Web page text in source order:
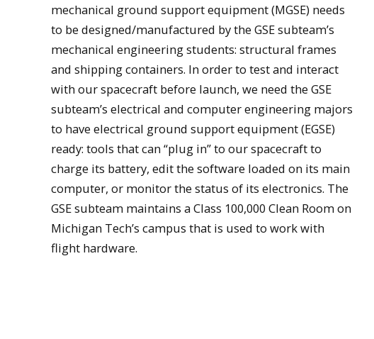
A student solders a Stratus test board
Students work with Oculus-ASR's electrical ground
support equipment
mechanical ground support equipment (MGSE) needs
to be designed/manufactured by the GSE subteam’s
mechanical engineering students: structural frames
and shipping containers. In order to test and interact
with our spacecraft before launch, we need the GSE
subteam’s electrical and computer engineering majors
to have electrical ground support equipment (EGSE)
ready: tools that can “plug in” to our spacecraft to
charge its battery, edit the software loaded on its main
computer, or monitor the status of its electronics. The
GSE subteam maintains a Class 100,000 Clean Room on
Michigan Tech’s campus that is used to work with
flight hardware.